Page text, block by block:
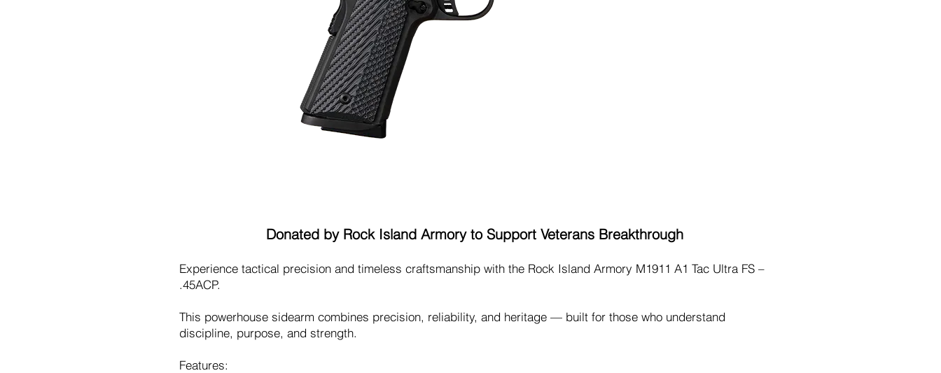
Donated by Rock Island Armory to Support Veterans Breakthrough
Experience tactical precision and timeless craftsmanship with the Rock Island Armory M1911 A1 Tac Ultra FS –
.45ACP.
This powerhouse sidearm combines precision, reliability, and heritage — built for those who understand
discipline, purpose, and strength.
Features: